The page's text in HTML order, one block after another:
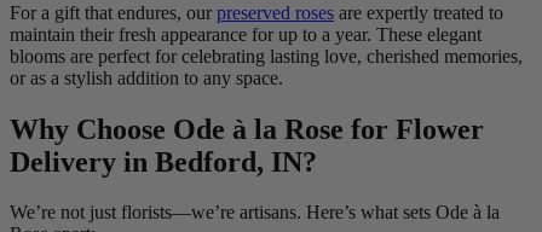
For a gift that endures, our preserved roses are expertly treated to
maintain their fresh appearance for up to a year. These elegant
blooms are perfect for celebrating lasting love, cherished memories,
or as a stylish addition to any space.
Why Choose Ode à la Rose for Flower
Delivery in Bedford, IN?
We’re not just florists—we’re artisans. Here’s what sets Ode à la